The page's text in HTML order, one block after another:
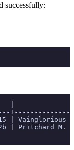
successfully:
|
| Vainglorious
| Pritchard M.